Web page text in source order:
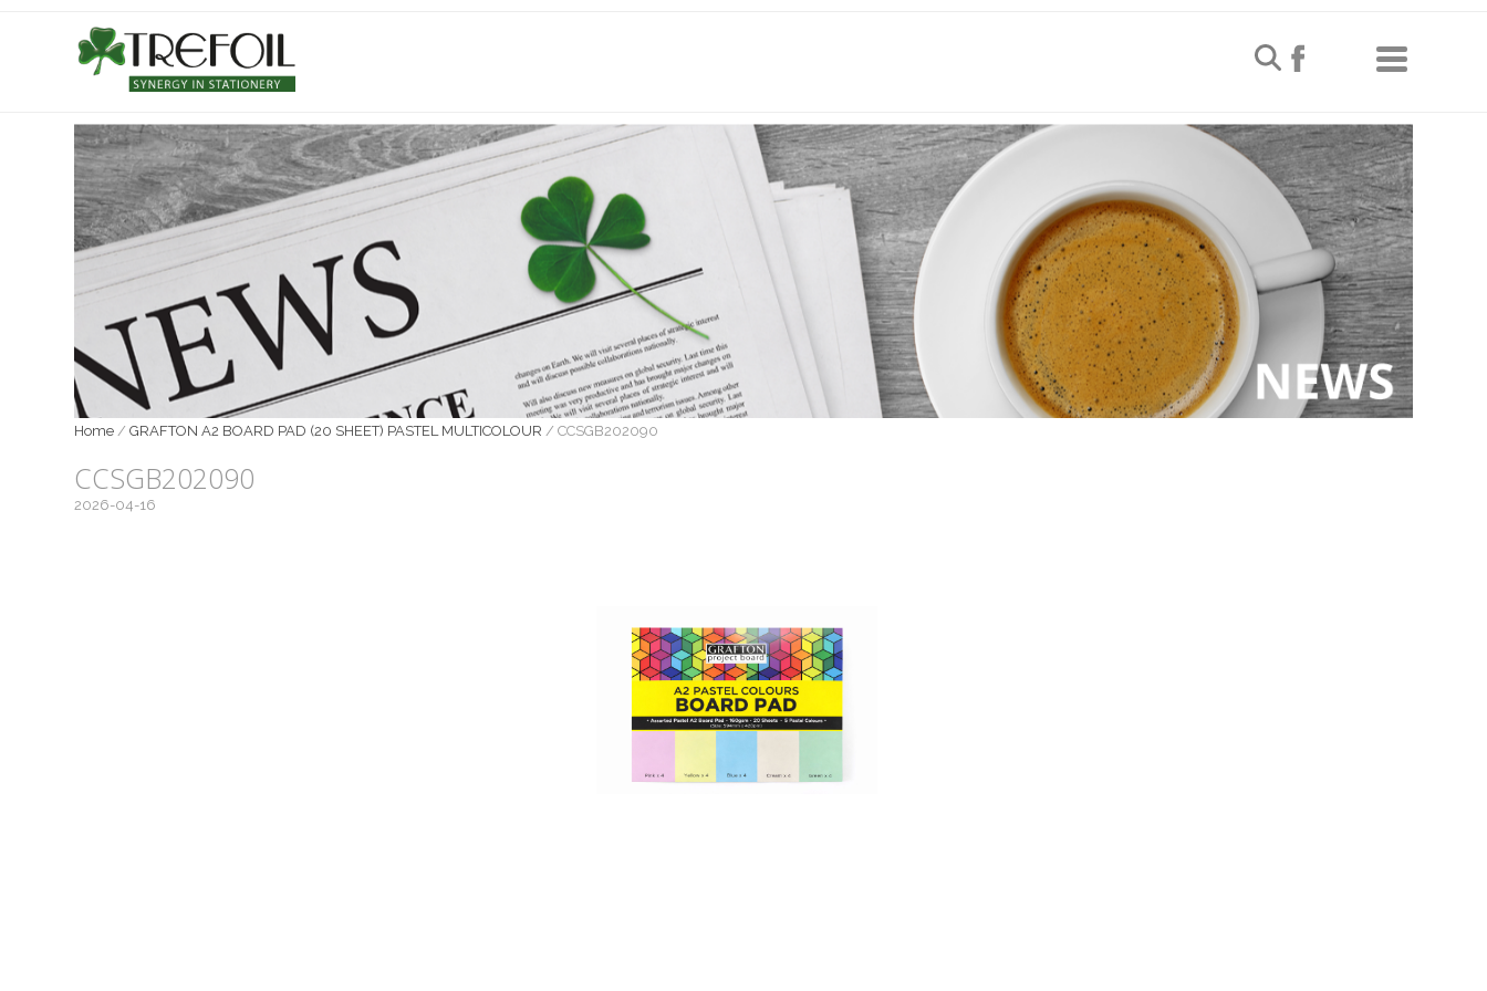
Home /GRAFTON A2 BOARD PAD (20 SHEET) PASTEL MULTICOLOUR /CCSGB202090
CCSGB202090
2026-04-16